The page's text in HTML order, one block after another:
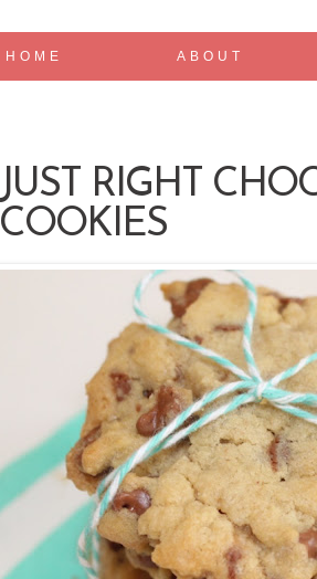
HOME ABOUT
JUST RIGHT
COOKIES